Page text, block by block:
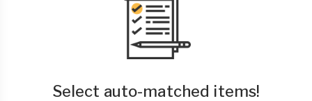
Select auto-matched items!